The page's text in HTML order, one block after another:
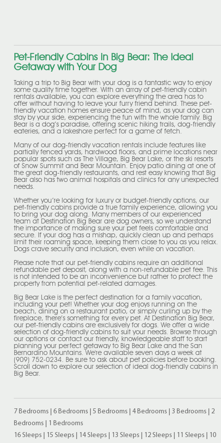
Pet-Friendly Cabins in Big Bear: The Ideal
Getaway with Your Dog
Taking a trip to Big Bear with your dog is a fantastic way to enjoy
some quality time together. With an array of pet-friendly cabin
rentals available, you can explore everything the area has to
offer without having to leave your furry friend behind. These pet-
friendly vacation homes ensure peace of mind, as your dog can
stay by your side, experiencing the fun with the whole family. Big
Bear is a dog’s paradise, offering scenic hiking trails, dog-friendly
eateries, and a lakeshore perfect for a game of fetch.
Many of our dog-friendly vacation rentals include features like
partially fenced yards, hardwood floors, and prime locations near
popular spots such as The Village, Big Bear Lake, or the ski resorts
of Snow Summit and Bear Mountain. Enjoy patio dining at one of
the great dog-friendly restaurants, and rest easy knowing that Big
Bear also has two animal hospitals and clinics for any unexpected
needs.
Whether you’re looking for luxury or budget-friendly options, our
pet-friendly cabins provide a true family experience, allowing you
to bring your dog along. Many members of our experienced
team at Destination Big Bear are dog owners, so we understand
the importance of making sure your pet feels comfortable and
secure. If your dog has a mishap, quickly clean up and perhaps
limit their roaming space, keeping them close to you as you relax.
Dogs crave security and inclusion, even while on vacation.
Please note that our pet-friendly cabins require an additional
refundable pet deposit, along with a non-refundable pet fee. This
is not intended to be an inconvenience but rather to protect the
property from potential pet-related damages.
Big Bear Lake is the perfect destination for a family vacation,
including your pet! Whether your dog enjoys running on the
beach, dining on a restaurant patio, or simply curling up by the
fireplace, there’s something for every pet. At Destination Big Bear,
our pet-friendly cabins are exclusively for dogs. We offer a wide
selection of dog-friendly cabins to suit your needs. Browse through
our options or contact our friendly, knowledgeable staff to start
planning your perfect getaway to Big Bear Lake and the San
Bernardino Mountains. We're available seven days a week at
(909) 752-0234. Be sure to ask about pet policies before booking.
Scroll down to explore our selection of ideal dog-friendly cabins in
Big Bear.
7 Bedrooms 6 Bedrooms 5 Bedrooms 4 Bedrooms 3 Bedrooms
2
Bedrooms
1 Bedrooms
16 Sleeps
15 Sleeps 14 Sleeps 13 Sleeps 12 Sleeps 11 Sleeps 10